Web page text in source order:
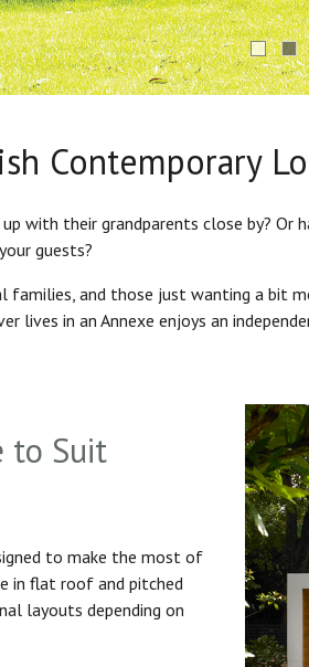
Contemporary
with their grandparents close by?
guests?
and those just wanting a bit
lives in an Annexe enjoys an
to Suit
to make the most of
in flat roof and pitched
layouts depending on